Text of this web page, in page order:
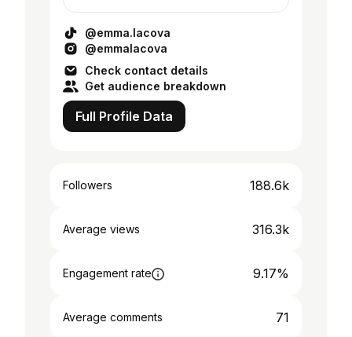
@emma.lacova
@emmalacova
Check contact details
Get audience breakdown
Full Profile Data
Followers 188.6k
Average views 316.3k
Engagement rate 9.17%
Average comments 71